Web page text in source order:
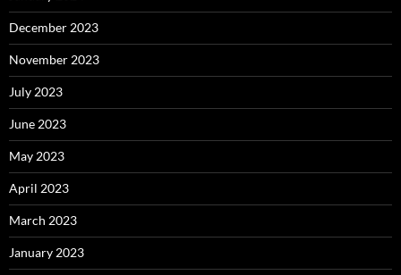
December 2023
November 2023
July 2023
June 2023
May 2023
April 2023
March 2023
January 2023